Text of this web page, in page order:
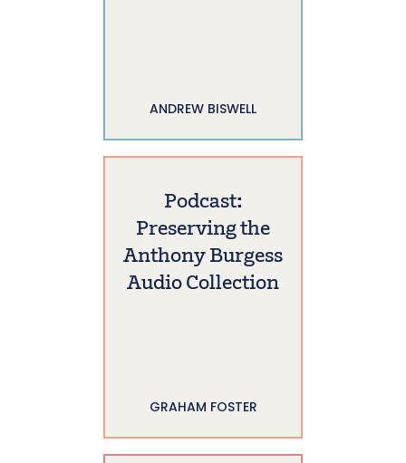
ANDREW BISWELL
Podcast:
Preserving the
Anthony Burgess
Audio Collection
GRAHAM FOSTER